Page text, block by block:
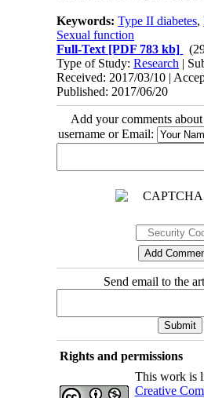
Keywords:Type II diabetes,
Sexual function
Full-Text [PDF 783 kb]
Type of Study:Research |
Received: 2017/03/10 |
Published: 2017/06/20
Add your comments
username or Email:
Send email to the
Rights and permissions
This work is
Creative